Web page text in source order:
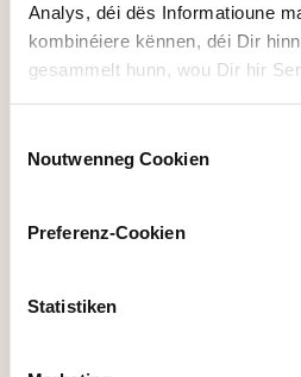
Analys, déi dës Informatioune
kombinéiere kënnen, déi Dir
gesammelt hunn, wou Dir hir
Noutwenneg Cookien
Preferenz-Cookien
Statistiken
14.09.2026
15.09.2026
Capellen
06.11.2026